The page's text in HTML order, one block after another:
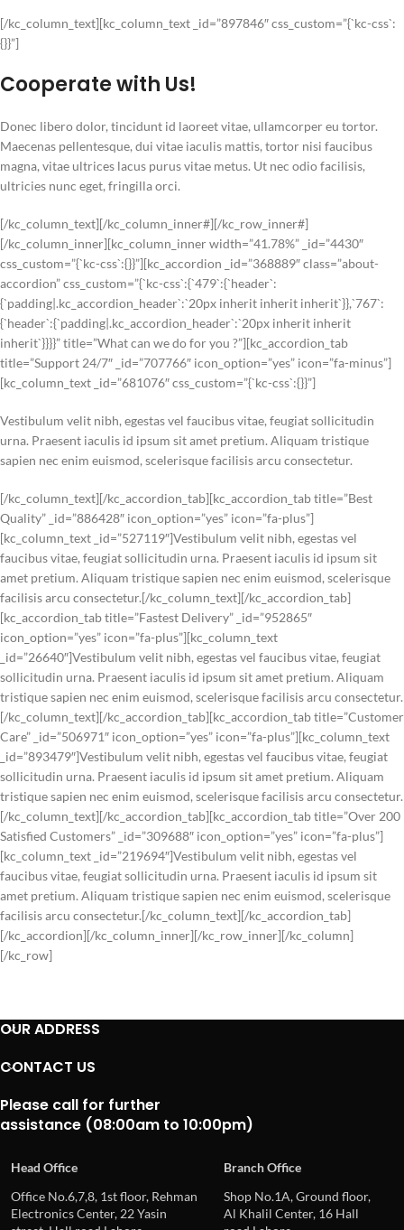
[/kc_column_text][kc_column_text _id=”897846″ css_custom=”{`kc-css`:
{}}”]
Cooperate with Us!
Donec libero dolor, tincidunt id laoreet vitae, ullamcorper eu tortor.
Maecenas pellentesque, dui vitae iaculis mattis, tortor nisi faucibus
magna, vitae ultrices lacus purus vitae metus. Ut nec odio facilisis,
ultricies nunc eget, fringilla orci.
[/kc_column_text][/kc_column_inner#][/kc_row_inner#]
[/kc_column_inner][kc_column_inner width=”41.78%” _id=”4430″
css_custom=”{`kc-css`:{}}”][kc_accordion _id=”368889″ class=”about-
accordion” css_custom=”{`kc-css`:{`479`:{`header`:
{`padding|.kc_accordion_header`:`20px inherit inherit inherit`}},`767`:
{`header`:{`padding|.kc_accordion_header`:`20px inherit inherit
inherit`}}}}” title=”What can we do for you ?”][kc_accordion_tab
title=”Support 24/7″ _id=”707766″ icon_option=”yes” icon=”fa-minus”]
[kc_column_text _id=”681076″ css_custom=”{`kc-css`:{}}”]
Vestibulum velit nibh, egestas vel faucibus vitae, feugiat sollicitudin
urna. Praesent iaculis id ipsum sit amet pretium. Aliquam tristique
sapien nec enim euismod, scelerisque facilisis arcu consectetur.
[/kc_column_text][/kc_accordion_tab][kc_accordion_tab title=”Best
Quality” _id=”886428″ icon_option=”yes” icon=”fa-plus”]
[kc_column_text _id=”527119″]Vestibulum velit nibh, egestas vel
faucibus vitae, feugiat sollicitudin urna. Praesent iaculis id ipsum sit
amet pretium. Aliquam tristique sapien nec enim euismod, scelerisque
facilisis arcu consectetur.[/kc_column_text][/kc_accordion_tab]
[kc_accordion_tab title=”Fastest Delivery” _id=”952865″
icon_option=”yes” icon=”fa-plus”][kc_column_text
_id=”26640″]Vestibulum velit nibh, egestas vel faucibus vitae, feugiat
sollicitudin urna. Praesent iaculis id ipsum sit amet pretium. Aliquam
tristique sapien nec enim euismod, scelerisque facilisis arcu consectetur.
[/kc_column_text][/kc_accordion_tab][kc_accordion_tab title=”Customer
Care” _id=”506971″ icon_option=”yes” icon=”fa-plus”][kc_column_text
_id=”893479″]Vestibulum velit nibh, egestas vel faucibus vitae, feugiat
sollicitudin urna. Praesent iaculis id ipsum sit amet pretium. Aliquam
tristique sapien nec enim euismod, scelerisque facilisis arcu consectetur.
[/kc_column_text][/kc_accordion_tab][kc_accordion_tab title=”Over 200
Satisfied Customers” _id=”309688″ icon_option=”yes” icon=”fa-plus”]
[kc_column_text _id=”219694″]Vestibulum velit nibh, egestas vel
faucibus vitae, feugiat sollicitudin urna. Praesent iaculis id ipsum sit
amet pretium. Aliquam tristique sapien nec enim euismod, scelerisque
facilisis arcu consectetur.[/kc_column_text][/kc_accordion_tab]
[/kc_accordion][/kc_column_inner][/kc_row_inner][/kc_column]
[/kc_row]
OUR ADDRESS
CONTACT US
Please call for further
assistance (08:00am to 10:00pm)
Head Office
Branch Office
Office No.6,7,8, 1st floor, Rehman
Electronics Center, 22 Yasin
Shop No.1A, Ground floor,
Al Khalil Center, 16 Hall